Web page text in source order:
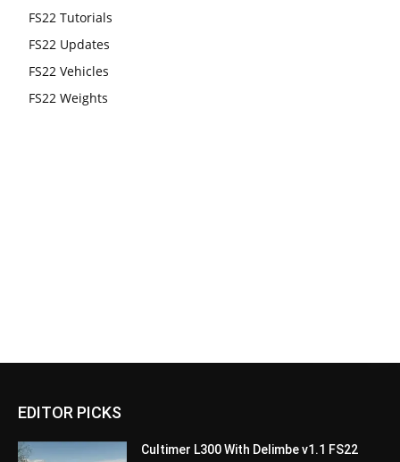
FS22 Tutorials
FS22 Updates
FS22 Vehicles
FS22 Weights
EDITOR PICKS
Cultimer L300 With Delimbe v1.1 FS22